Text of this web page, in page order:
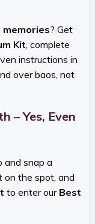
memories? Get
Kit, complete
instructions in
over baos, not
– Yes, Even
and snap a
on the spot, and
to enter our Best